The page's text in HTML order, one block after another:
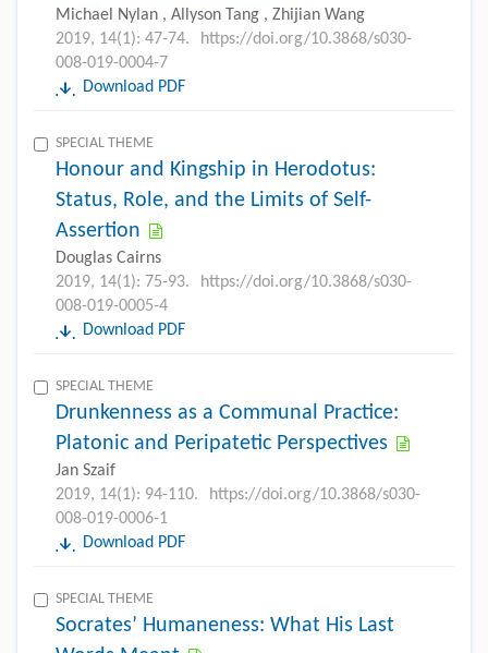
Michael Nylan , Allyson Tang , Zhijian Wang
2019, 14(1): 47-74.
https://doi.org/10.3868/s030-
008-019-0004-7
Download PDF
SPECIAL THEME
Honour and Kingship in Herodotus:
Status, Role, and the Limits of Self-
Assertion
Douglas Cairns
2019, 14(1): 75-93.
https://doi.org/10.3868/s030-
008-019-0005-4
Download PDF
SPECIAL THEME
Drunkenness as a Communal Practice:
Platonic and Peripatetic Perspectives
Jan Szaif
2019, 14(1): 94-110.
https://doi.org/10.3868/s030-
008-019-0006-1
Download PDF
SPECIAL THEME
Socrates’ Humaneness: What His Last